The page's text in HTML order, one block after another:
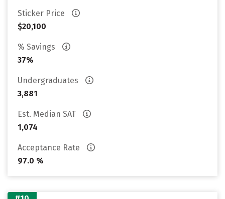
Sticker Price
$20,100
% Savings
37%
Undergraduates
3,881
Est. Median SAT
1,074
Acceptance Rate
97.0 %